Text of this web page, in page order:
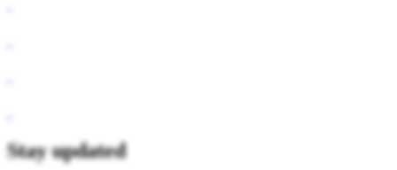
Stay updated